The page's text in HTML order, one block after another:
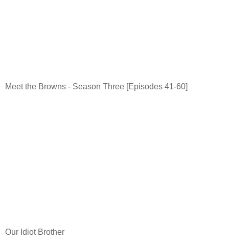
Meet the Browns - Season Three [Episodes 41-60]
Our Idiot Brother